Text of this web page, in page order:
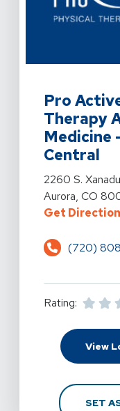
Pro
Therapy
Medicine
Central
View Details
2260 S.
Aurora, CO
Get
(720)
Rating:
View
SET